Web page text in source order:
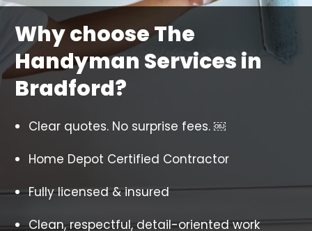
Why choose The
Handyman Services in
Bradford?
Clear quotes. No surprise fees. ￼
Home Depot Certified Contractor
Fully licensed & insured
Clean, respectful, detail-oriented work